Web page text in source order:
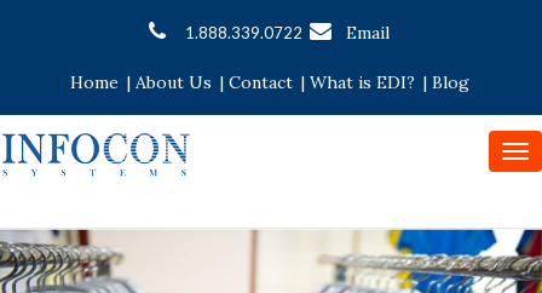
1.888.339.0722 Email
Home | About Us | Contact | What is EDI? | Blog